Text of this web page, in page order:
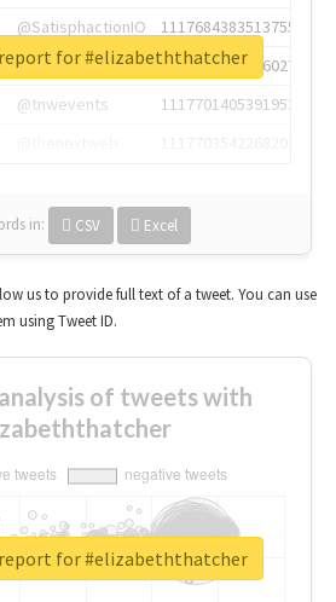
@SatisphactionIO
1117684383513755649
@annaercilla
1117684805876027392
@tnwevents
1117701405391953920
in: CSV Excel
for #elizabeththatcher
us to provide full text of a tweet. You can use
using Tweet ID.
of tweets with
for #elizabeththatcher